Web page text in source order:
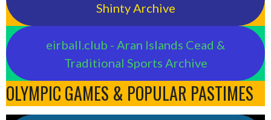
Shinty Archive
eirball.club - Aran Islands Cead &
Traditional Sports Archive
OLYMPIC GAMES & POPULAR PASTIMES